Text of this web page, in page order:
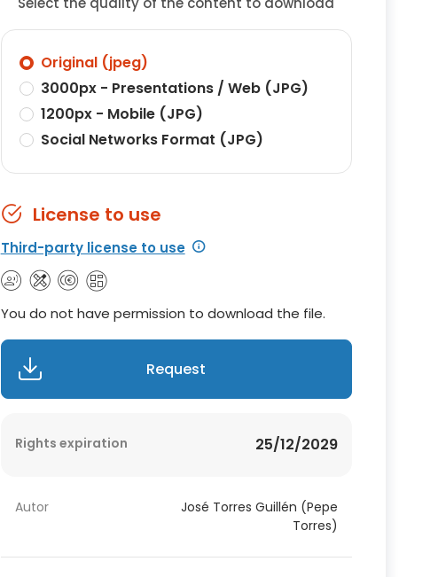
Original (jpeg)
3000px - Presentations / Web (JPG)
1200px - Mobile (JPG)
Social Networks Format (JPG)
License to use
Third-party license to use
You do not have permission to download the file.
Request
Rights expiration 25/12/2029
Autor
José Torres Guillén (Pepe
Torres)